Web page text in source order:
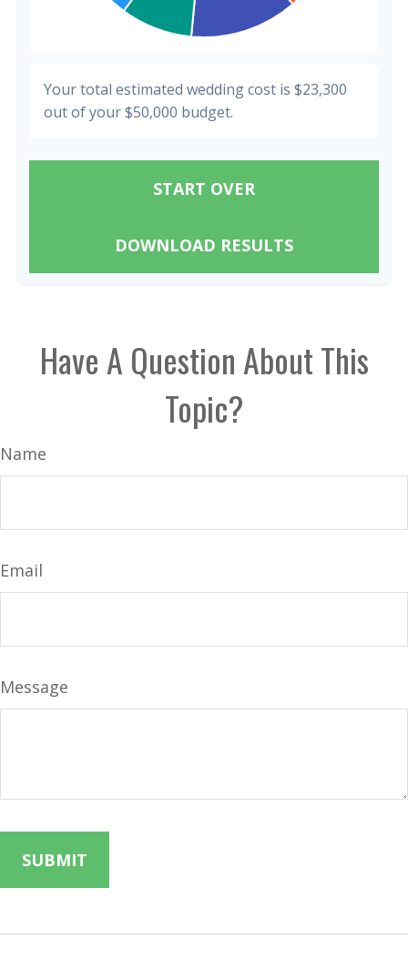
Your total estimated wedding cost is $23,300
out of your$50,000 budget.
START OVER
DOWNLOAD RESULTS
Have A Question About This
Topic?
Name
Email
Message